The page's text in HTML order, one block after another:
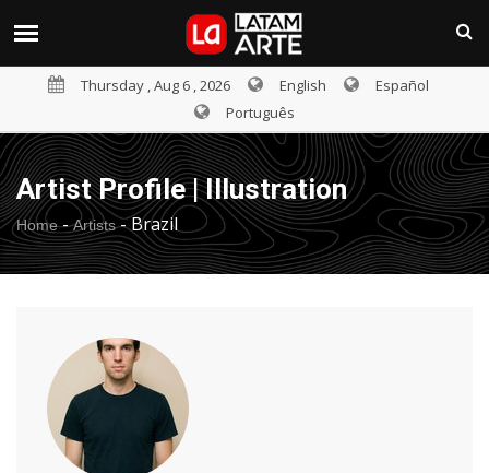
Thursday , Aug 6 , 2026 English
Español
Português
Artist Profile | Illustration
Home- Artists-Brazil